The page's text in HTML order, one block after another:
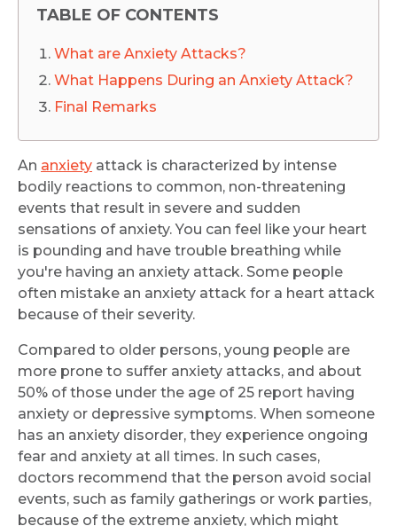
TABLE OF CONTENTS
What are Anxiety Attacks?
What Happens During an Anxiety Attack?
Final Remarks
An anxiety attack is characterized by intense
bodily reactions to common, non-threatening
events that result in severe and sudden
sensations of anxiety. You can feel like your heart
is pounding and have trouble breathing while
you're having an anxiety attack. Some people
often mistake an anxiety attack for a heart attack
because of their severity.
Compared to older persons, young people are
more prone to suffer anxiety attacks, and about
50% of those under the age of 25 report having
anxiety or depressive symptoms. When someone
has an anxiety disorder, they experience ongoing
fear and anxiety at all times. In such cases,
doctors recommend that the person avoid social
events, such as family gatherings or work parties,
because of the extreme anxiety, which might